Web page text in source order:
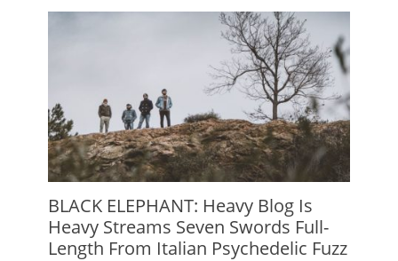
BLACK ELEPHANT: Heavy Blog Is
Heavy Streams Seven Swords Full-
Length From Italian Psychedelic Fuzz